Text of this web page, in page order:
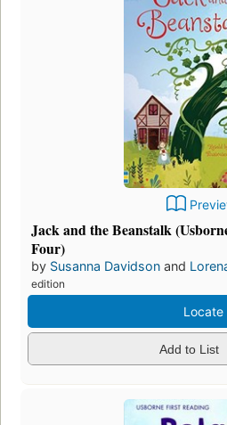
Jack and the Beanstalk
Four)
by Susanna Davidson and
edition
Locate
Add to List